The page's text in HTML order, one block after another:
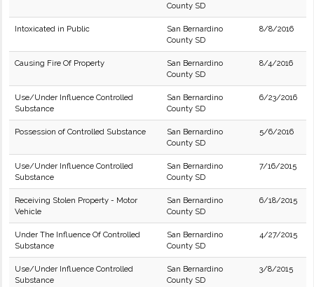
County SD
Intoxicated in Public
San Bernardino
County SD
8/8/2016
Causing Fire Of Property
San Bernardino
County SD
8/4/2016
Use/Under Influence Controlled
Substance
San Bernardino
County SD
6/23/2016
Possession of Controlled Substance
San Bernardino
County SD
5/6/2016
Use/Under Influence Controlled
Substance
San Bernardino
County SD
7/16/2015
Receiving Stolen Property - Motor
Vehicle
San Bernardino
County SD
6/18/2015
Under The Influence Of Controlled
Substance
San Bernardino
County SD
4/27/2015
Use/Under Influence Controlled
Substance
San Bernardino
County SD
3/8/2015